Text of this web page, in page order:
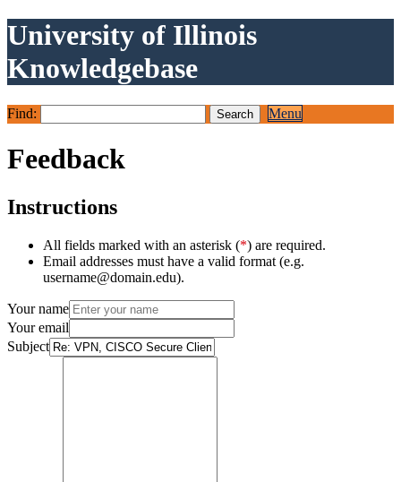
University of Illinois
Knowledgebase
Find: Menu
Feedback
Instructions
All fields marked with an asterisk (*) are required.
Email addresses must have a valid format (e.g.
username@domain.edu).
Your name
Your email
Subject